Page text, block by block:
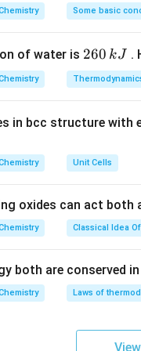
halides + Na/ether→
ether
\rightarrow
Biphenyls (
halide + Na/ether
choices to
A halogen exchange
with metallic fluorides
^
{\c
c}
C
Some basic
of water is 2
6
0
k
260 kJ .
in bcc structure with
Unit Cells
oxides can act both
Classical Idea
both are conserved
Laws of